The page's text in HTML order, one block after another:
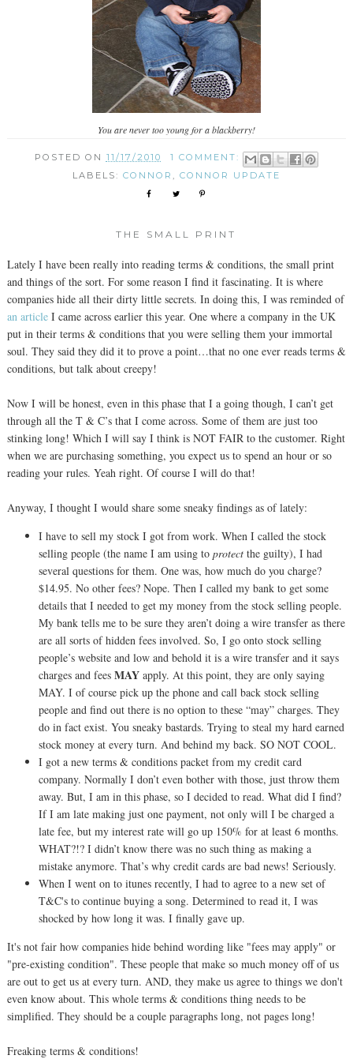
You are never too young for a blackberry!
POSTED ON 11/17/2010
1 COMMENT:
LABELS: CONNOR CONNOR UPDATE
THE SMALL PRINT
Lately I have been really into reading terms & conditions, the small print
and things of the sort. For some reason I find it fascinating. It is where
companies hide all their dirty little secrets. In doing this, I was reminded of
an articleI came across earlier this year. One where a company in the UK
put in their terms & conditions that you were selling them your immortal
soul. They said they did it to prove a point…that no one ever reads terms &
conditions, but talk about creepy!
Now I will be honest, even in this phase that I a going though, I can’t get
through all the T & C’s that I come across. Some of them are just too
stinking long! Which I will say I think is NOT FAIR to the customer. Right
when we are purchasing something, you expect us to spend an hour or so
reading your rules. Yeah right. Of course I will do that!
Anyway, I thought I would share some sneaky findings as of lately:
I have to sell my stock I got from work. When I called the stock
selling people (the name I am using to protectthe guilty), I had
several questions for them. One was, how much do you charge?
$14.95. No other fees? Nope. Then I called my bank to get some
details that I needed to get my money from the stock selling people.
My bank tells me to be sure they aren’t doing a wire transfer as there
are all sorts of hidden fees involved. So, I go onto stock selling
people’s website and low and behold it is a wire transfer and it says
charges and fees MAYapply. At this point, they are only saying
MAY. I of course pick up the phone and call back stock selling
people and find out there is no option to these “may” charges. They
do in fact exist. You sneaky bastards. Trying to steal my hard earned
stock money at every turn. And behind my back. SO NOT COOL.
I got a new terms & conditions packet from my credit card
company. Normally I don’t even bother with those, just throw them
away. But, I am in this phase, so I decided to read. What did I find?
If I am late making just one payment, not only will I be charged a
late fee, but my interest rate will go up 150% for at least 6 months.
WHAT?!? I didn’t know there was no such thing as making a
mistake anymore. That’s why credit cards are bad news! Seriously.
When I went on to itunes recently, I had to agree to a new set of
T&C's to continue buying a song. Determined to read it, I was
shocked by how long it was. I finally gave up.
It's not fair how companies hide behind wording like "fees may apply" or
"pre-existing condition". These people that make so much money off of us
are out to get us at every turn. AND, they make us agree to things we don't
even know about. This whole terms & conditions thing needs to be
simplified. They should be a couple paragraphs long, not pages long!
Freaking terms & conditions!